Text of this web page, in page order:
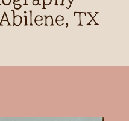
TX